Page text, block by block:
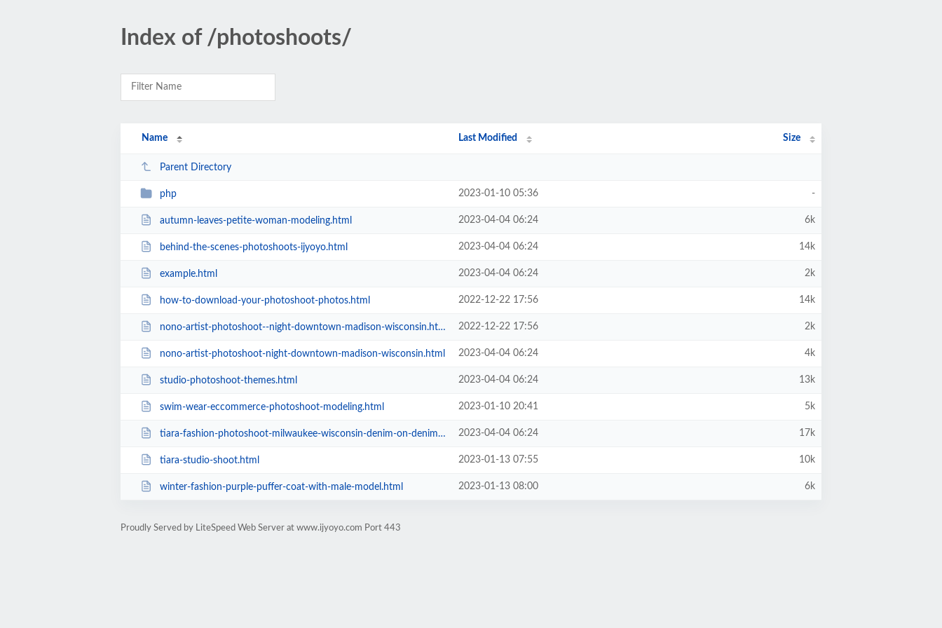
Index of /photoshoots/
Name Last Modified Size
Parent Directory
php 2023-01-10 05:36 -
autumn-leaves-petite-woman-modeling.html 2023-04-04 06:24 6k
behind-the-scenes-photoshoots-ijyoyo.html 2023-04-04 06:24 14k
example.html 2023-04-04 06:24 2k
how-to-download-your-photoshoot-photos.html 2022-12-22 17:56 14k
nono-artist-photoshoot--night-downtown-madison-wisconsin.html 2022-12-22 17:56 2k
nono-artist-photoshoot-night-downtown-madison-wisconsin.html 2023-04-04 06:24 4k
studio-photoshoot-themes.html 2023-04-04 06:24 13k
swim-wear-eccommerce-photoshoot-modeling.html 2023-01-10 20:41 5k
tiara-fashion-photoshoot-milwaukee-wisconsin-denim-on-denim-3-looks.html 2023-04-04 06:24 17k
tiara-studio-shoot.html 2023-01-13 07:55 10k
winter-fashion-purple-puffer-coat-with-male-model.html 2023-01-13 08:00 6k
Proudly Served by LiteSpeed Web Server at www.ijyoyo.com Port 443